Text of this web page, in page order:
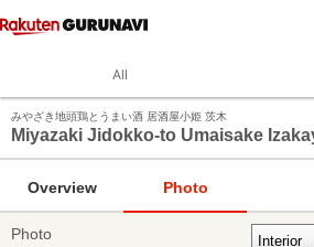
All
みやざき地頭鶏とうまい酒 居酒屋小姫 茨木
Miyazaki Jidokko-to Umaisake
Overview Photo
Photo